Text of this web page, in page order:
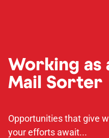
Working as
Mail Sorter
Opportunities that give
your efforts await...